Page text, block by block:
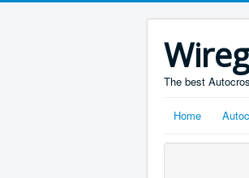
The best
Home